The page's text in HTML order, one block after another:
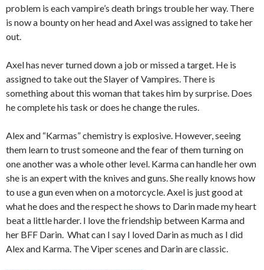
problem is each vampire’s death brings trouble her way. There
is now a bounty on her head and Axel was assigned to take her
out.
Axel has never turned down a job or missed a target. He is
assigned to take out the Slayer of Vampires. There is
something about this woman that takes him by surprise. Does
he complete his task or does he change the rules.
Alex and “Karmas” chemistry is explosive. However, seeing
them learn to trust someone and the fear of them turning on
one another was a whole other level. Karma can handle her own
she is an expert with the knives and guns. She really knows how
to use a gun even when on a motorcycle. Axel is just good at
what he does and the respect he shows to Darin made my heart
beat a little harder. I love the friendship between Karma and
her BFF Darin. What can I say I loved Darin as much as I did
Alex and Karma. The Viper scenes and Darin are classic.